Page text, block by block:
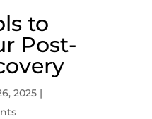
to
Post-
2025|